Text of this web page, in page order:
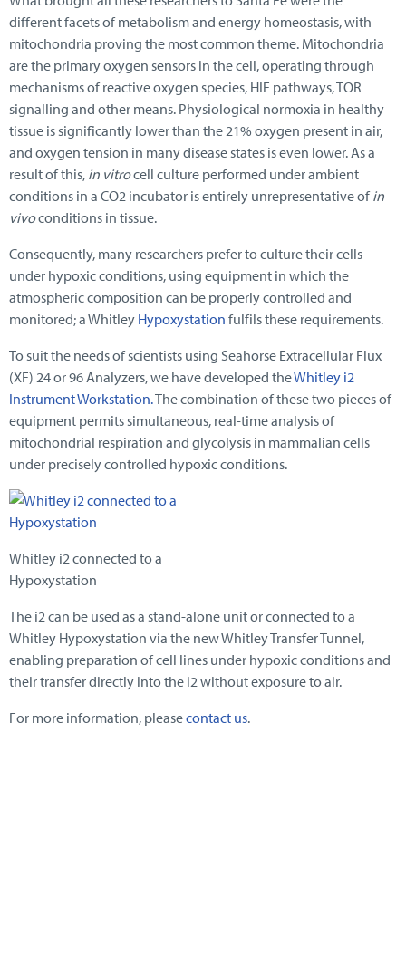
different facets of metabolism and energy homeostasis, with
mitochondria proving the most common theme. Mitochondria
are the primary oxygen sensors in the cell, operating through
mechanisms of reactive oxygen species, HIF pathways, TOR
signalling and other means. Physiological normoxia in healthy
tissue is significantly lower than the 21% oxygen present in air,
and oxygen tension in many disease states is even lower. As a
result of this, in vitrocell culture performed under ambient
conditions in a CO2 incubator is entirely unrepresentative ofin
vivoconditions in tissue.
Consequently, many researchers prefer to culture their cells
under hypoxic conditions, using equipment in which the
atmospheric composition can be properly controlled and
monitored; a Whitley Hypoxystation fulfils these requirements.
To suit the needs of scientists using Seahorse Extracellular Flux
(XF) 24 or 96 Analyzers, we have developed theWhitley i2
Instrument Workstation.The combination of these two pieces of
equipment permits simultaneous, real-time analysis of
mitochondrial respiration and glycolysis in mammalian cells
under precisely controlled hypoxic conditions.
Whitley i2 connected to a
Hypoxystation
The i2 can be used as a stand-alone unit or connected to a
Whitley Hypoxystation via the new Whitley Transfer Tunnel,
enabling preparation of cell lines under hypoxic conditions and
their transfer directly into the i2 without exposure to air.
For more information, pleasecontact us.